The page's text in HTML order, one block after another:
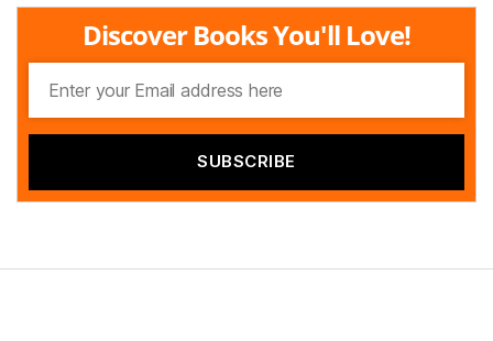
Discover Books You'll Love!